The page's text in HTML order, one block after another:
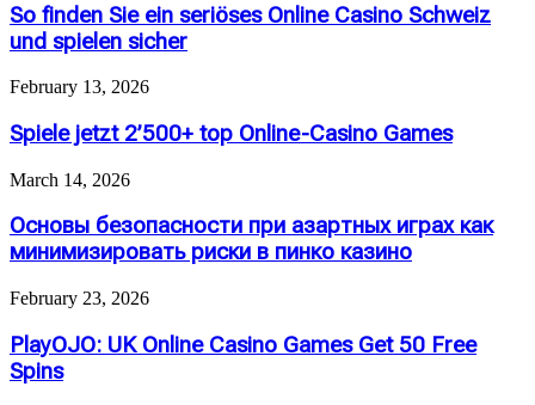
So finden Sie ein seriöses Online Casino Schweiz
und spielen sicher
February 13, 2026
Spiele jetzt 2’500+ top Online-Casino Games
March 14, 2026
Основы безопасности при азартных играх как
минимизировать риски в пинко казино
February 23, 2026
PlayOJO: UK Online Casino Games Get 50 Free
Spins